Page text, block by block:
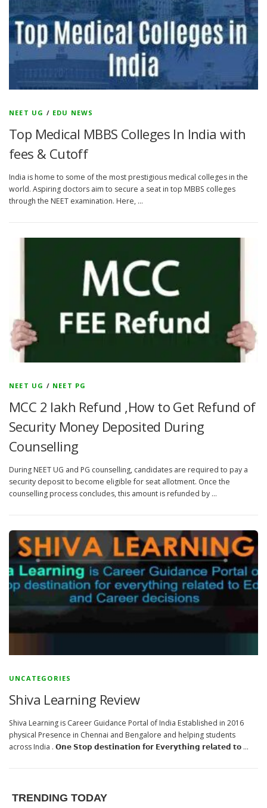
NEET UG / EDU NEWS
Top Medical MBBS Colleges In India with
fees & Cutoff
India is home to some of the most prestigious medical colleges in the
world. Aspiring doctors aim to secure a seat in top MBBS colleges
through the NEET examination. Here, …
NEET UG / NEET PG
MCC 2 lakh Refund ,How to Get Refund of
Security Money Deposited During
Counselling
During NEET UG and PG counselling, candidates are required to pay a
security deposit to become eligible for seat allotment. Once the
counselling process concludes, this amount is refunded by …
UNCATEGORIES
Shiva Learning Review
Shiva Learning is Career Guidance Portal of India Established in 2016
physical Presence in Chennai and Bengalore and helping students
across India . 𝗢𝗻𝗲 𝗦𝘁𝗼𝗽 𝗱𝗲𝘀𝘁𝗶𝗻𝗮𝘁𝗶𝗼𝗻 𝗳𝗼𝗿 𝗘𝘃𝗲𝗿𝘆𝘁𝗵𝗶𝗻𝗴 𝗿𝗲𝗹𝗮𝘁𝗲𝗱 𝘁𝗼 …
TRENDING TODAY